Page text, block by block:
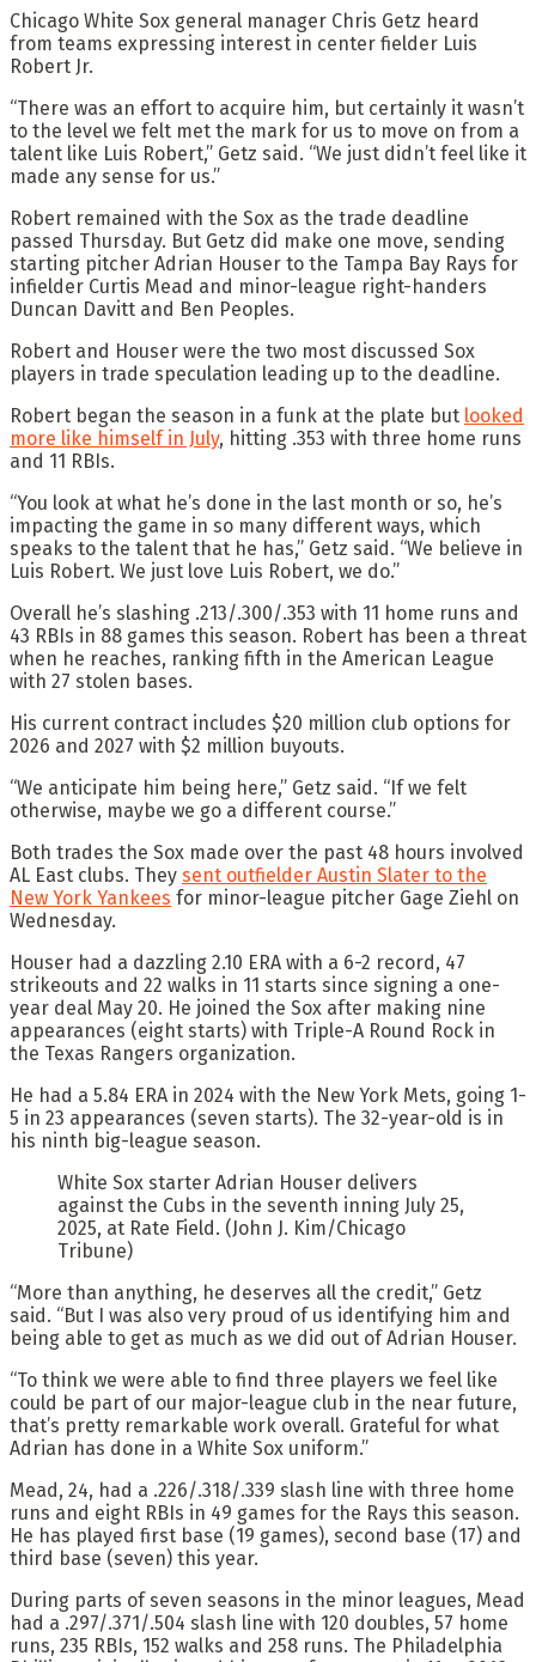
Chicago White Sox general manager Chris Getz heard
from teams expressing interest in center fielder Luis
Robert Jr.
“There was an effort to acquire him, but certainly it wasn’t
to the level we felt met the mark for us to move on from a
talent like Luis Robert,” Getz said. “We just didn’t feel like it
made any sense for us.”
Robert remained with the Sox as the trade deadline
passed Thursday. But Getz did make one move, sending
starting pitcher Adrian Houser to the Tampa Bay Rays for
infielder Curtis Mead and minor-league right-handers
Duncan Davitt and Ben Peoples.
Robert and Houser were the two most discussed Sox
players in trade speculation leading up to the deadline.
Robert began the season in a funk at the plate but looked
more like himself in July, hitting .353 with three home runs
and 11 RBIs.
“You look at what he’s done in the last month or so, he’s
impacting the game in so many different ways, which
speaks to the talent that he has,” Getz said. “We believe in
Luis Robert. We just love Luis Robert, we do.”
Overall he’s slashing .213/.300/.353 with 11 home runs and
43 RBIs in 88 games this season. Robert has been a threat
when he reaches, ranking fifth in the American League
with 27 stolen bases.
His current contract includes $20 million club options for
2026 and 2027 with $2 million buyouts.
“We anticipate him being here,” Getz said. “If we felt
otherwise, maybe we go a different course.”
Both trades the Sox made over the past 48 hours involved
AL East clubs. They sent outfielder Austin Slater to the
New York Yankees for minor-league pitcher Gage Ziehl on
Wednesday.
Houser had a dazzling 2.10 ERA with a 6-2 record, 47
strikeouts and 22 walks in 11 starts since signing a one-
year deal May 20. He joined the Sox after making nine
appearances (eight starts) with Triple-A Round Rock in
the Texas Rangers organization.
He had a 5.84 ERA in 2024 with the New York Mets, going 1-
5 in 23 appearances (seven starts). The 32-year-old is in
his ninth big-league season.
White Sox starter Adrian Houser delivers
against the Cubs in the seventh inning July 25,
2025, at Rate Field. (John J. Kim/Chicago
Tribune)
“More than anything, he deserves all the credit,” Getz
said. “But I was also very proud of us identifying him and
being able to get as much as we did out of Adrian Houser.
“To think we were able to find three players we feel like
could be part of our major-league club in the near future,
that’s pretty remarkable work overall. Grateful for what
Adrian has done in a White Sox uniform.”
Mead, 24, had a .226/.318/.339 slash line with three home
runs and eight RBIs in 49 games for the Rays this season.
He has played first base (19 games), second base (17) and
third base (seven) this year.
During parts of seven seasons in the minor leagues, Mead
had a .297/.371/.504 slash line with 120 doubles, 57 home
runs, 235 RBIs, 152 walks and 258 runs. The Philadelphia